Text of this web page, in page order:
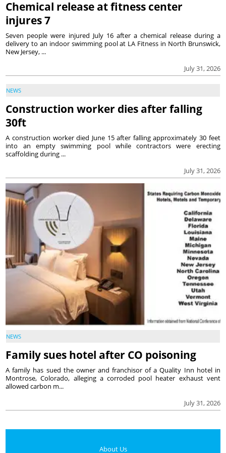
Chemical release at fitness center
injures 7
July 31, 2026
Seven people were injured July 16 after a chemical release during a
delivery to an indoor swimming pool at LA Fitness in North Brunswick,
New Jersey, ...
NEWS
Construction worker dies after falling
30ft
July 31, 2026
A construction worker died June 15 after falling approximately 30 feet
into an empty swimming pool while contractors were erecting
scaffolding during ...
NEWS
Family sues hotel after CO poisoning
July 31, 2026
A family has sued the owner and franchisor of a Quality Inn hotel in
Montrose, Colorado, alleging a corroded pool heater exhaust vent
allowed carbon m...
About Us